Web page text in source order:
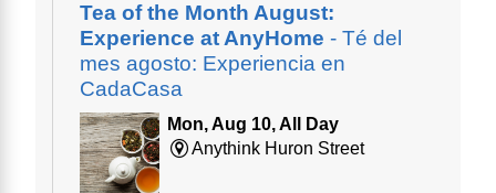
Tea of the Month August:
Experience at AnyHome - Té del
mes agosto: Experiencia en
CadaCasa
Mon, Aug 10, All Day
Anythink Huron Street